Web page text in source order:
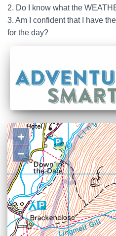
2. Do I know what the
3. Am I confident that I have
for the day?
+
−